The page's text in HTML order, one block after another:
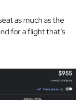
as much as the
for a flight that’s